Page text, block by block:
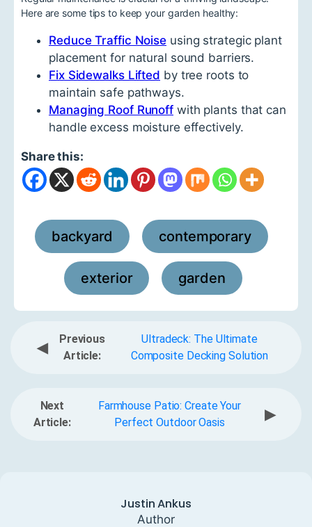
Here are some tips to keep your garden healthy:
Reduce Traffic Noise using strategic plant
placement for natural sound barriers.
Fix Sidewalks Lifted by tree roots to
maintain safe pathways.
Managing Roof Runoff with plants that can
handle excess moisture effectively.
Share this:
backyard , contemporary
exterior , garden
◀
Previous
Article:
Ultradeck: The Ultimate
Composite Decking Solution
Next
Article:
Farmhouse Patio: Create Your
Perfect Outdoor Oasis
▶
Justin Ankus
Author